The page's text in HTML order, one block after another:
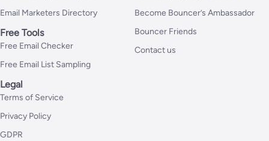
Email Marketers Directory
Free Tools
Free Email Checker
Free Email List Sampling
Become Bouncer’s Ambassador
Bouncer Friends
Contact us
Legal
Terms of Service
Privacy Policy
GDPR